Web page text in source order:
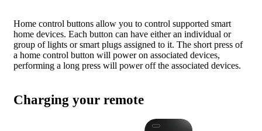
Home control buttons allow you to control supported smart
home devices. Each button can have either an individual or
group of lights or smart plugs assigned to it. The short press of
a home control button will power on associated devices,
performing a long press will power off the associated devices.
Charging your remote